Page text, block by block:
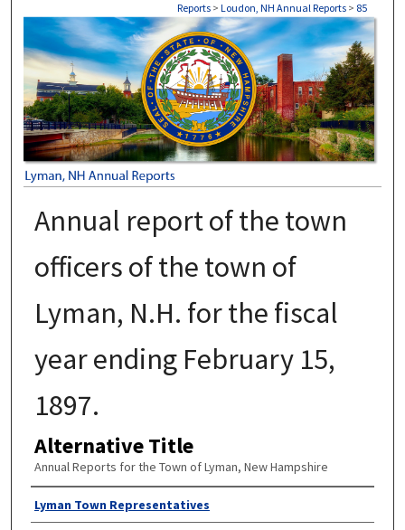
Reports > Loudon, NH Annual Reports > 85
LYMAN, NH ANNUAL REPORTS
Annual report of the town
officers of the town of
Lyman, N.H. for the fiscal
year ending February 15,
1897.
Alternative Title
Annual Reports for the Town of Lyman, New Hampshire
Author
Lyman Town Representatives